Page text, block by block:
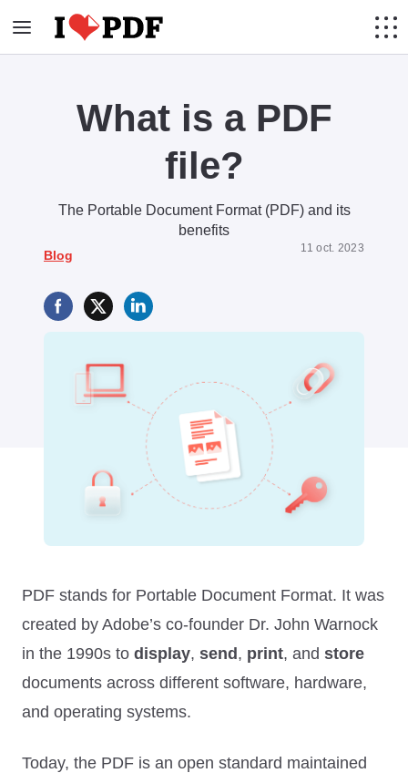
What is a PDF
file?
The Portable Document Format (PDF) and its
benefits
11 oct. 2023
Blog
PDF stands for Portable Document Format. It was
created by Adobe’s co-founder Dr. John Warnock
in the 1990s to display, send, print, and store
documents across different software, hardware,
and operating systems.
Today, the PDF is an open standard maintained